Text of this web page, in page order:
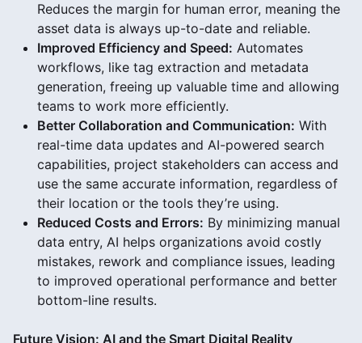
Reduces the margin for human error, meaning the
asset data is always up-to-date and reliable.
Improved Efficiency and Speed: Automates
workflows, like tag extraction and metadata
generation, freeing up valuable time and allowing
teams to work more efficiently.
Better Collaboration and Communication: With
real-time data updates and AI-powered search
capabilities, project stakeholders can access and
use the same accurate information, regardless of
their location or the tools they’re using.
Reduced Costs and Errors: By minimizing manual
data entry, AI helps organizations avoid costly
mistakes, rework and compliance issues, leading
to improved operational performance and better
bottom-line results.
Future Vision: AI and the Smart Digital Reality